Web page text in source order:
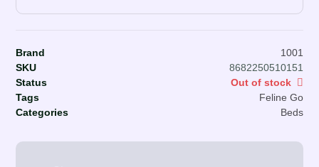
Brand
1001
SKU
8682250510151
Status
Out of stock
Tags
Feline Go
Categories
Beds